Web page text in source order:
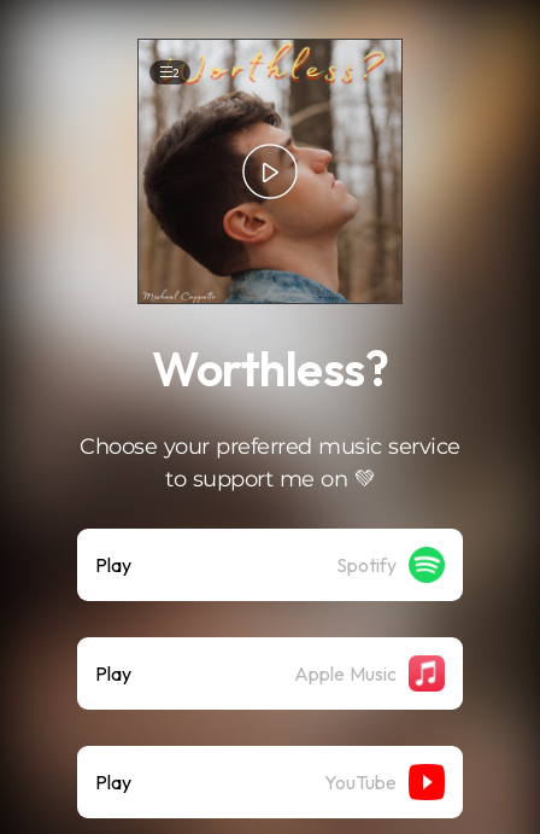
2
Worthless?
Choose your preferred music service
to support me on 💚
Play Spotify
Play Apple Music
Play YouTube